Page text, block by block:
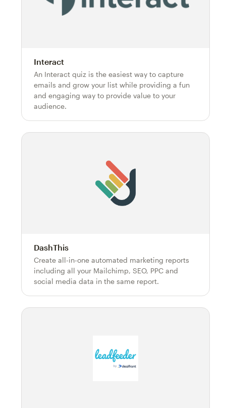
Interact
An Interact quiz is the easiest way to capture
emails and grow your list while providing a fun
and engaging way to provide value to your
audience.
DashThis
Create all-in-one automated marketing reports
including all your Mailchimp, SEO, PPC and
social media data in the same report.